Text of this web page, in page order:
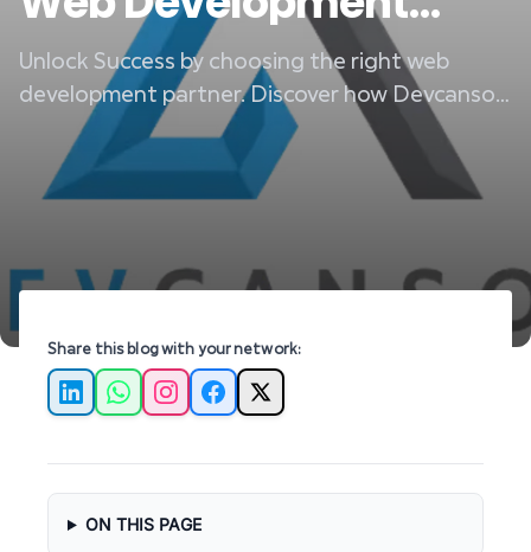
Partner
Unlock Success by choosing the right web
development partner. Discover how Devcansol
can help elevate your business online.
Share this blog with your network:
LinkedInWhatsApp
Instagram
Facebook
X
ON THIS PAGE